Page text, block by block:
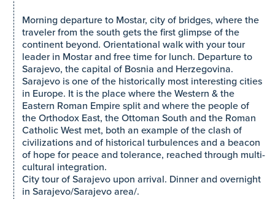
Morning departure to Mostar, city of bridges, where the
traveler from the south gets the first glimpse of the
continent beyond. Orientational walk with your tour
leader in Mostar and free time for lunch. Departure to
Sarajevo, the capital of Bosnia and Herzegovina.
Sarajevo is one of the historically most interesting cities
in Europe. It is the place where the Western & the
Eastern Roman Empire split and where the people of
the Orthodox East, the Ottoman South and the Roman
Catholic West met, both an example of the clash of
civilizations and of historical turbulences and a beacon
of hope for peace and tolerance, reached through multi-
cultural integration.
City tour of Sarajevo upon arrival. Dinner and overnight
in Sarajevo/Sarajevo area/.